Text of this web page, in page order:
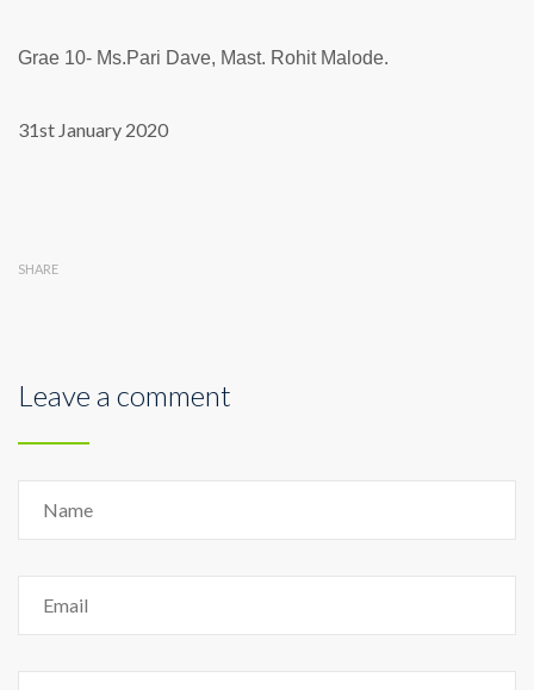
Grae 10- Ms.Pari Dave, Mast. Rohit Malode.
31st January 2020
SHARE
Leave a comment